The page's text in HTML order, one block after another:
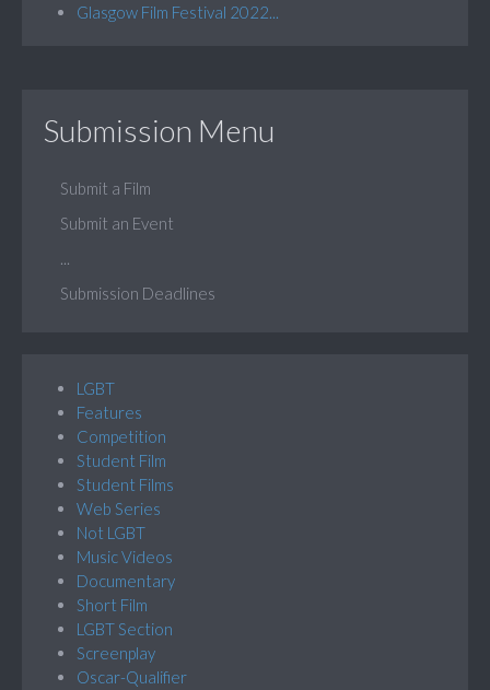
Glasgow Film Festival 2022...
Submission Menu
Submit a Film
Submit an Event
...
Submission Deadlines
LGBT
Features
Competition
Student Film
Student Films
Web Series
Not LGBT
Music Videos
Documentary
Short Film
LGBT Section
Screenplay
Oscar-Qualifier